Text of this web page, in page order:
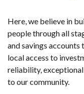
Here, we believe in
people through all
and savings
local access to
reliability,
to our community.